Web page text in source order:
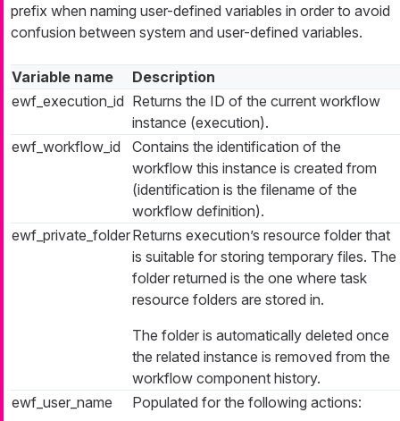
prefix when naming user-defined variables in order to avoid
confusion between system and user-defined variables.
Variable name
Description
ewf_execution_id Returns the ID of the current workflow
instance (execution).
ewf_workflow_id
Contains the identification of the
workflow this instance is created from
(identification is the filename of the
workflow definition).
ewf_private_folderReturns execution’s resource folder that
is suitable for storing temporary files. The
folder returned is the one where task
resource folders are stored in.
The folder is automatically deleted once
the related instance is removed from the
workflow component history.
ewf_user_name
Populated for the following actions: